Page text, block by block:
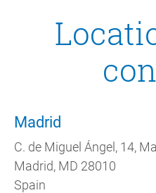
Madrid
C. de Miguel Ángel, 14,
Madrid, MD 28010
Spain